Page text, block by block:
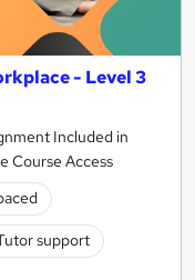
- Level 3
Included in
Course Access
support